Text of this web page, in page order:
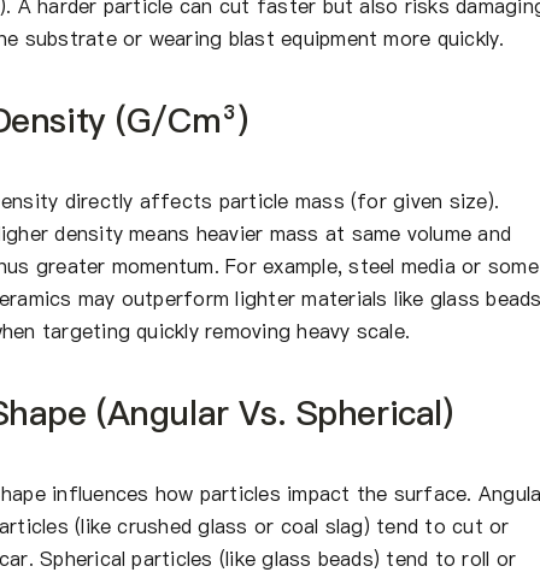
A harder particle can cut faster but also risks
substrate or wearing blast equipment more quickly.
(g/cm³)
directly affects particle mass (for given size).
density means heavier mass at same volume and
greater momentum. For example, steel media or some
may outperform lighter materials like glass
targeting quickly removing heavy scale.
(Angular Vs. Spherical)
influences how particles impact the surface.
(like crushed glass or coal slag) tend to cut or
Spherical particles (like glass beads) tend to roll or